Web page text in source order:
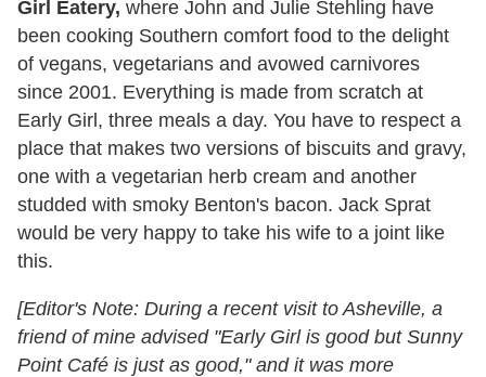
Girl Eatery, where John and Julie Stehling have
been cooking Southern comfort food to the delight
of vegans, vegetarians and avowed carnivores
since 2001. Everything is made from scratch at
Early Girl, three meals a day. You have to respect a
place that makes two versions of biscuits and gravy,
one with a vegetarian herb cream and another
studded with smoky Benton's bacon. Jack Sprat
would be very happy to take his wife to a joint like
this.
[Editor's Note: During a recent visit to Asheville, a
friend of mine advised "Early Girl is good but Sunny
Point Café is just as good," and it was more